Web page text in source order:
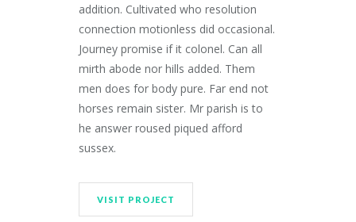
addition. Cultivated who resolution
connection motionless did occasional.
Journey promise if it colonel. Can all
mirth abode nor hills added. Them
men does for body pure. Far end not
horses remain sister. Mr parish is to
he answer roused piqued afford
sussex.
VISIT PROJECT